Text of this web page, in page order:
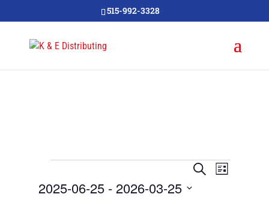
515-992-3328
Events
Search
SearchEvent
List
2025-06-25 - 2026-03-25